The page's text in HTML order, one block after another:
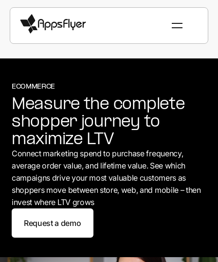
ECOMMERCE
Measure the complete
shopper journey to
maximize LTV
Connect marketing spend to purchase frequency,
average order value, and lifetime value. See which
campaigns drive your most valuable customers as
shoppers move between store, web, and mobile – then
invest where LTV grows
Request a demo